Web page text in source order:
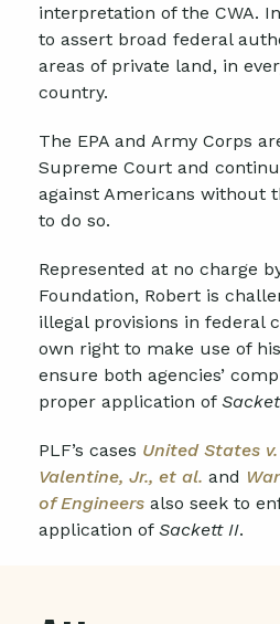
interpretation of the CWA.
to assert broad federal
areas of private land, in
country.
The EPA and Army Corps
Supreme Court and
against Americans without
to do so.
Represented at no charge
Foundation, Robert is
illegal provisions in federal
own right to make use of
ensure both agencies’
proper application of
PLF’s cases United States
Valentine, Jr., et al. and
of Engineers also seek to
application of Sackett II.